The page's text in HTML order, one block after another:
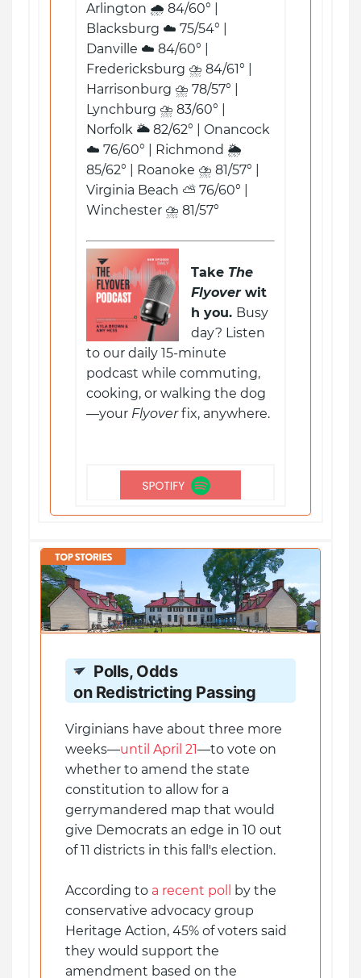
Arlington 🌧️ 84/60° |
Blacksburg ☁️ 75/54° |
Danville ☁️ 84/60° |
Fredericksburg ⛈️ 84/61° |
Harrisonburg ⛈️ 78/57° |
Lynchburg ⛈️ 83/60° |
Norfolk 🌥️ 82/62° | Onancock
☁️ 76/60° | Richmond 🌦️
85/62° | Roanoke ⛈️ 81/57° |
Virginia Beach ⛅ 76/60° |
Winchester ⛈️ 81/57°
Take The
Flyoverwit
h you. Busy
day? Listen
to our daily 15-minute
podcast while commuting,
cooking, or walking the dog
—your Flyoverfix, anywhere.
Polls, Odds
on Redistricting Passing
Virginians have about three more
weeks—until April 21—to vote on
whether to amend the state
constitution to allow for a
gerrymandered map that would
give Democrats an edge in 10 out
of 11 districts in this fall's election.
According to a recent poll
by the
conservative advocacy group
Heritage Action, 45% of voters said
they would support the
amendment based on the